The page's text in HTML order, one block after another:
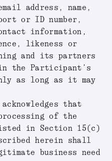
address, name,
or ID number,
information,
likeness or
and its partners
the Participant’s
as long as it may
that
of the
in Section 15(c)
herein shall
business need